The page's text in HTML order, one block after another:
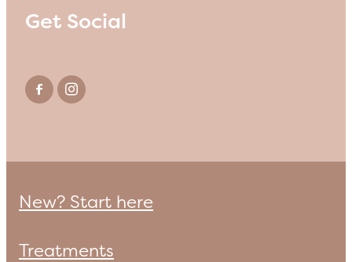
Get Social
New? Start here
Treatments